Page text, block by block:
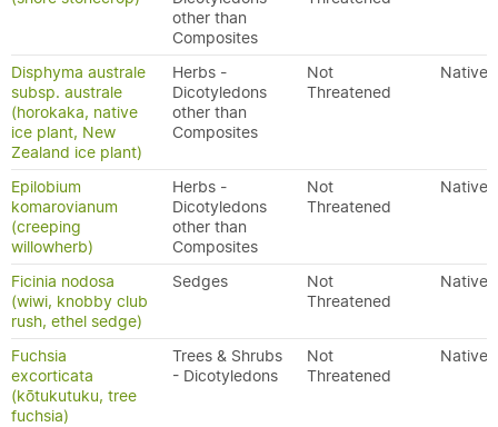
other than
Composites
Disphyma australe
subsp. australe
(horokaka, native
ice plant, New
Zealand ice plant)
Herbs -
Dicotyledons
other than
Composites
Not
Threatened
Native
Epilobium
komarovianum
(creeping
willowherb)
Herbs -
Dicotyledons
other than
Composites
Not
Threatened
Native
Ficinia nodosa
(wiwi, knobby club
rush, ethel sedge)
Sedges
Not
Threatened
Native
Fuchsia
excorticata
(kōtukutuku, tree
fuchsia)
Trees & Shrubs
- Dicotyledons
Not
Threatened
Native